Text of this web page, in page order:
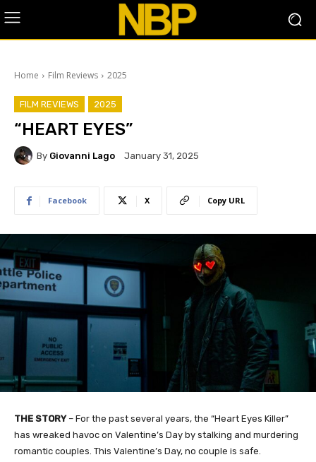
Home Film Reviews 2025
FILM REVIEWS 2025
“HEART EYES”
By Giovanni Lago January 31, 2025
Facebook X Copy URL
THE STORY– For the past several years, the “Heart Eyes Killer”
has wreaked havoc on Valentine’s Day by stalking and murdering
romantic couples. This Valentine’s Day, no couple is safe.